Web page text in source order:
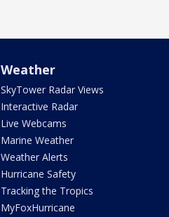
Weather
SkyTower Radar Views
Interactive Radar
Live Webcams
Marine Weather
Weather Alerts
Hurricane Safety
Tracking the Tropics
MyFoxHurricane